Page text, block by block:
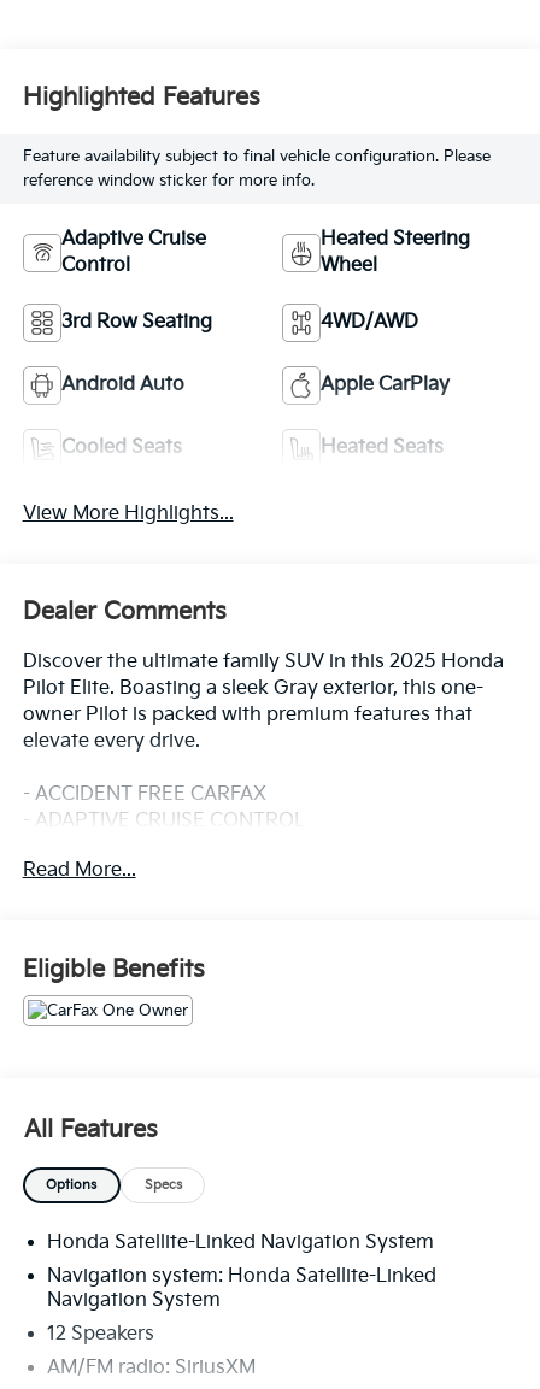
Highlighted Features
Feature availability subject to final vehicle configuration. Please
reference window sticker for more info.
Adaptive Cruise
Control
Heated Steering
Wheel
3rd Row Seating 4WD/AWD
Android Auto Apple CarPlay
Cooled Seats Heated Seats
View More Highlights...
Dealer Comments
Discover the ultimate family SUV in this 2025 Honda
Pilot Elite. Boasting a sleek Gray exterior, this one-
owner Pilot is packed with premium features that
elevate every drive.
- ACCIDENT FREE CARFAX
- ADAPTIVE CRUISE CONTROL
- ANDROID AUTO
- CARFAX ONE OWNER
- ELECTRONIC STABILITY CONTROL
- HEATED/COOLED SEATS
- HID HEADLIGHTS
- NAVIGATION / GPS
- POWER SUNROOF / MOONROOF
- PUSH BUTTON START
- REAR BACKUP CAMERA
- SIRIUS / XM SATELLITE RADIO
- TOUCH SCREEN CONTROLS
- TOW PACKAGE
- USB
With its 3.5L V6 DOHC 24V engine and 10-Speed
Read More...
Eligible Benefits
All Features
Options Specs
Honda Satellite-Linked Navigation System
Navigation system: Honda Satellite-Linked
Navigation System
12 Speakers
AM/FM radio: SiriusXM